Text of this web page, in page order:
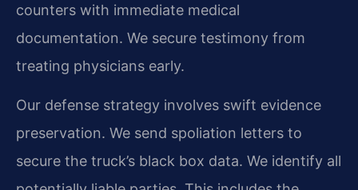
counters with immediate medical
documentation. We secure testimony from
treating physicians early.
Our defense strategy involves swift evidence
preservation. We send spoliation letters to
secure the truck’s black box data. We identify all